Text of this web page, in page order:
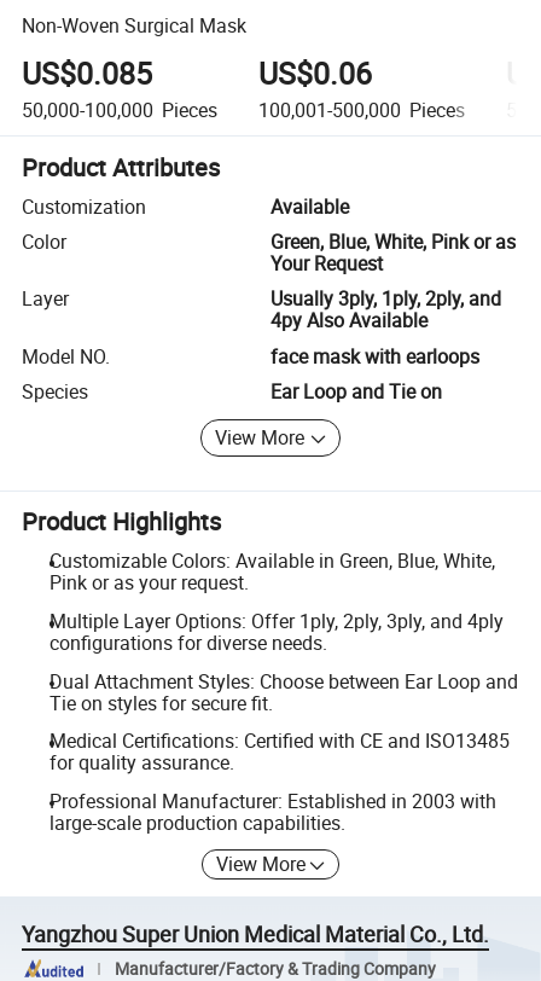
Non-Woven Surgical Mask
US$0.085
50,000-100,000 Pieces
US$0.06
100,001-500,000 Pieces
Product Attributes
Customization
Available
Color
Green, Blue, White, Pink or as
Your Request
Layer
Usually 3ply, 1ply, 2ply, and
4py Also Available
Model NO.
face mask with earloops
Species
Ear Loop and Tie on
View More
Product Highlights
Customizable Colors: Available in Green, Blue, White,
Pink or as your request.
Multiple Layer Options: Offer 1ply, 2ply, 3ply, and 4ply
configurations for diverse needs.
Dual Attachment Styles: Choose between Ear Loop and
Tie on styles for secure fit.
Medical Certifications: Certified with CE and ISO13485
for quality assurance.
Professional Manufacturer: Established in 2003 with
large-scale production capabilities.
View More
Yangzhou Super Union Medical Material Co., Ltd.
Manufacturer/Factory & Trading Company